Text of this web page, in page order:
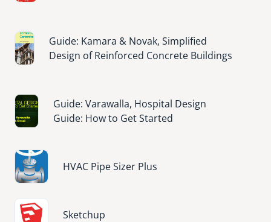
Image
Guide: Kamara & Novak, Simplified
Design of Reinforced Concrete Buildings
Image
Guide: Varawalla, Hospital Design
Guide: How to Get Started
Image
HVAC Pipe Sizer Plus
Image
Sketchup